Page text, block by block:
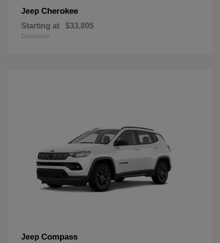
Jeep Cherokee
Starting at $33,805
Disclosure
Jeep Compass